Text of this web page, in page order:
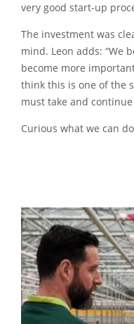
very good start-up
The investment was
mind. Leon adds: “We
become more
think this is one of the
must take and
Curious what we can